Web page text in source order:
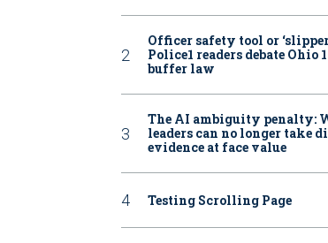
Officer safety tool or
Police1 readers debate Ohio
buffer law
The AI ambiguity penalty:
leaders can no longer take
evidence at face value
Testing Scrolling Page